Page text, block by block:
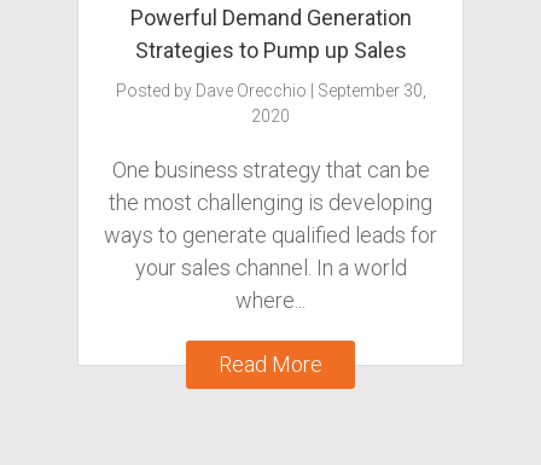
Powerful Demand Generation
Strategies to Pump up Sales
Posted by Dave Orecchio
September 30,
2020
One business strategy that can be
the most challenging is developing
ways to generate qualified leads for
your sales channel. In a world
where...
Read More